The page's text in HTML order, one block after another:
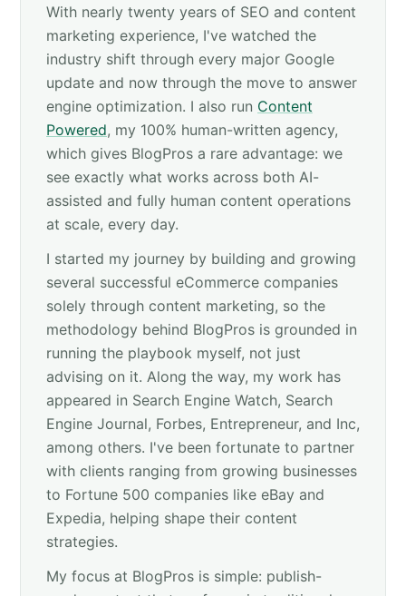
With nearly twenty years of SEO and content
marketing experience, I've watched the
industry shift through every major Google
update and now through the move to answer
engine optimization. I also run Content
Powered, my 100% human-written agency,
which gives BlogPros a rare advantage: we
see exactly what works across both AI-
assisted and fully human content operations
at scale, every day.
I started my journey by building and growing
several successful eCommerce companies
solely through content marketing, so the
methodology behind BlogPros is grounded in
running the playbook myself, not just
advising on it. Along the way, my work has
appeared in Search Engine Watch, Search
Engine Journal, Forbes, Entrepreneur, and Inc,
among others. I've been fortunate to partner
with clients ranging from growing businesses
to Fortune 500 companies like eBay and
Expedia, helping shape their content
strategies.
My focus at BlogPros is simple: publish-